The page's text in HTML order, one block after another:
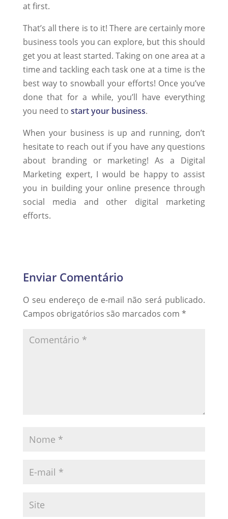
at first.
That’s all there is to it! There are certainly more
business tools you can explore, but this should
get you at least started. Taking on one area at a
time and tackling each task one at a time is the
best way to snowball your efforts! Once you’ve
done that for a while, you’ll have everything
you need to start your business.
When your business is up and running, don’t
hesitate to reach out if you have any questions
about branding or marketing! As a Digital
Marketing expert, I would be happy to assist
you in building your online presence through
social media and other digital marketing
efforts.
Enviar Comentário
O seu endereço de e-mail não será publicado.
Campos obrigatórios são marcados com *